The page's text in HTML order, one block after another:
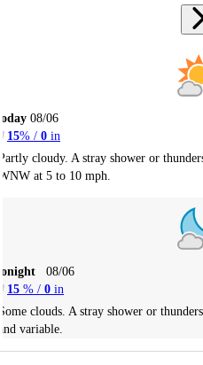
08/06
15% / 0 in
cloudy. A stray shower or
at 5 to 10 mph.
08/06
15 % / 0 in
clouds. A stray shower or
variable.